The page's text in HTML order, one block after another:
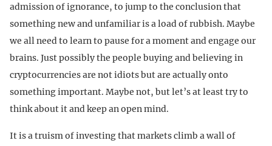
admission of ignorance, to jump to the conclusion that
something new and unfamiliar is a load of rubbish. Maybe
we all need to learn to pause for a moment and engage our
brains. Just possibly the people buying and believing in
cryptocurrencies are not idiots but are actually onto
something important. Maybe not, but let’s at least try to
think about it and keep an open mind.
It is a truism of investing that markets climb a wall of